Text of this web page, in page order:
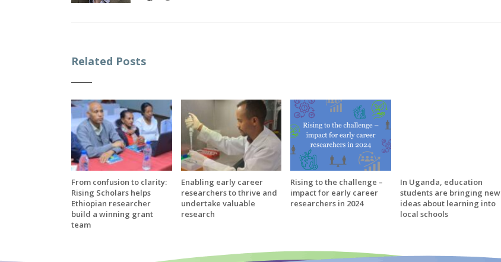
Related Posts
From confusion to clarity:
Rising Scholars helps
Ethiopian researcher
build a winning grant
team
Enabling early career
researchers to thrive and
undertake valuable
research
Rising to the challenge –
impact for early career
researchers in 2024
In Uganda, education
students are bringing new
ideas about learning into
local schools